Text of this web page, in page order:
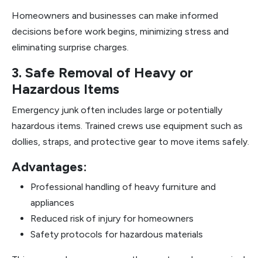
Homeowners and businesses can make informed
decisions before work begins, minimizing stress and
eliminating surprise charges.
3. Safe Removal of Heavy or
Hazardous Items
Emergency junk often includes large or potentially
hazardous items. Trained crews use equipment such as
dollies, straps, and protective gear to move items safely.
Advantages:
Professional handling of heavy furniture and
appliances
Reduced risk of injury for homeowners
Safety protocols for hazardous materials